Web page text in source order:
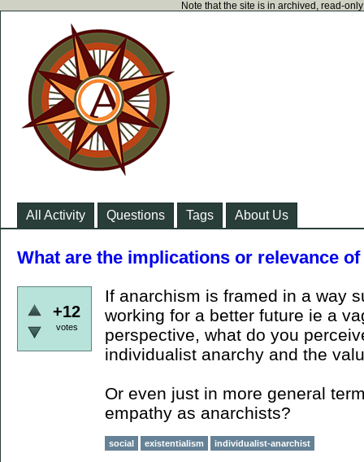
Note that the site is in archived, read-
All Activity Questions Tags About Us
What are the implications or relevance
+12
votes
If anarchism is framed in a way
working for a better future ie a
perspective, what do you
individualist anarchy and the
Or even just in more general
empathy as anarchists?
social existentialism individualist-anarchist